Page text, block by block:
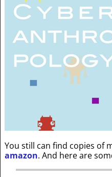
You still can find copies of
amazon. And here are